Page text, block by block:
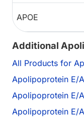
APOE
Additional
All Products for
Apolipoprotein E/
Apolipoprotein E/
Apolipoprotein E/